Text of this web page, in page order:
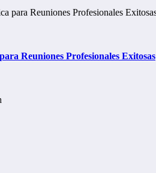
Reuniones Profesionales Exitosas